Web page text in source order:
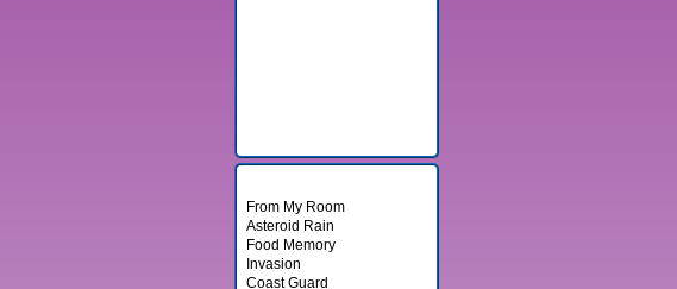
From My Room
Asteroid Rain
Food Memory
Invasion
Coast Guard